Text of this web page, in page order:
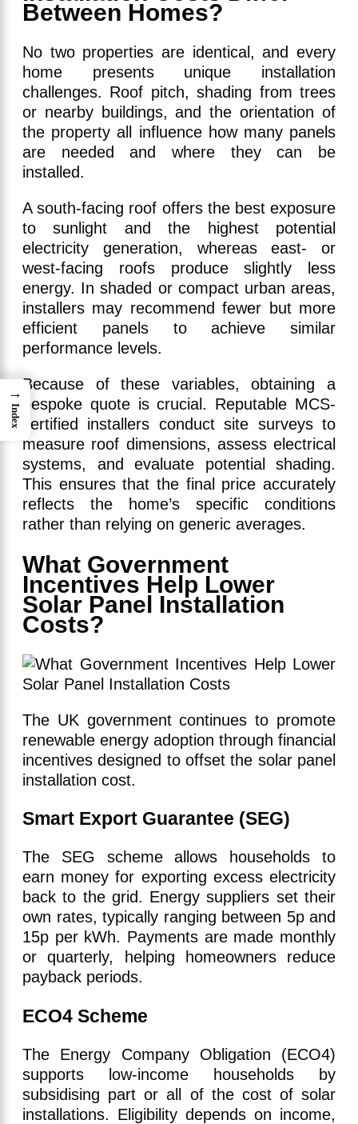
Between Homes?
No two properties are identical, and every
home presents unique installation
challenges. Roof pitch, shading from trees
or nearby buildings, and the orientation of
the property all influence how many panels
are needed and where they can be
installed.
A south-facing roof offers the best exposure
to sunlight and the highest potential
electricity generation, whereas east- or
west-facing roofs produce slightly less
energy. In shaded or compact urban areas,
installers may recommend fewer but more
efficient panels to achieve similar
performance levels.
Because of these variables, obtaining a
bespoke quote is crucial. Reputable MCS-
certified installers conduct site surveys to
measure roof dimensions, assess electrical
systems, and evaluate potential shading.
This ensures that the final price accurately
reflects the home’s specific conditions
rather than relying on generic averages.
What Government
Incentives Help Lower
Solar Panel Installation
Costs?
The UK government continues to promote
renewable energy adoption through financial
incentives designed to offset the solar panel
installation cost.
Smart Export Guarantee (SEG)
The SEG scheme allows households to
earn money for exporting excess electricity
back to the grid. Energy suppliers set their
own rates, typically ranging between 5p and
15p per kWh. Payments are made monthly
or quarterly, helping homeowners reduce
payback periods.
ECO4 Scheme
The Energy Company Obligation (ECO4)
supports low-income households by
subsidising part or all of the cost of solar
installations. Eligibility depends on income,
→
Index